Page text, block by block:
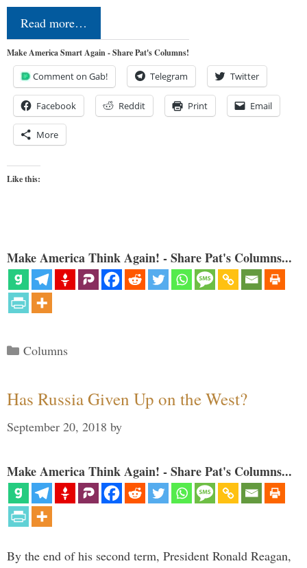
Read more…
Make America Smart Again - Share Pat's Columns!
Comment on Gab! Telegram Twitter
Facebook Reddit Print Email
More
Like this:
Make America Think Again! - Share Pat's Columns...
Categories
Columns
Has Russia Given Up on the West?
September 20, 2018 by
Make America Think Again! - Share Pat's Columns...
By the end of his second term, President Ronald Reagan,